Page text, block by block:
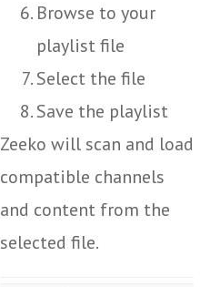
Browse to your
playlist file
Select the file
Save the playlist
Zeeko will scan and load
compatible channels
and content from the
selected file.